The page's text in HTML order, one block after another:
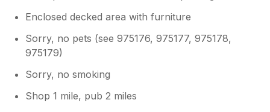
Enclosed decked area with furniture
Sorry, no pets (see 975176, 975177, 975178,
975179)
Sorry, no smoking
Shop 1 mile, pub 2 miles